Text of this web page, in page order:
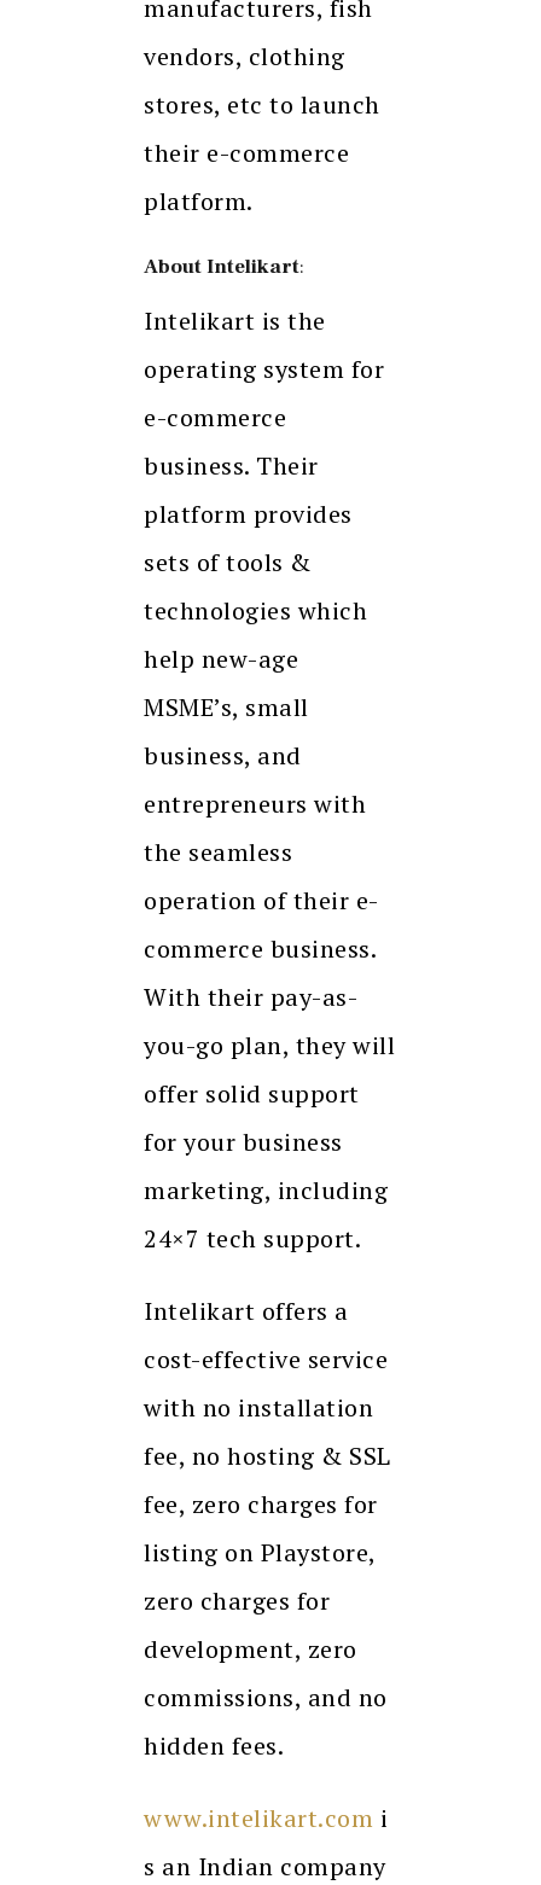
manufacturers, fish
vendors, clothing
stores, etc to launch
their e-commerce
platform.
About Intelikart:
Intelikart is the
operating system for
e-commerce
business. Their
platform provides
sets of tools &
technologies which
help new-age
MSME’s, small
business, and
entrepreneurs with
the seamless
operation of their e-
commerce business.
With their pay-as-
you-go plan, they will
offer solid support
for your business
marketing, including
24×7 tech support.
Intelikart offers a
cost-effective service
with no installation
fee, no hosting & SSL
fee, zero charges for
listing on Playstore,
zero charges for
development, zero
commissions, and no
hidden fees.
www.intelikart.com i
s an Indian company